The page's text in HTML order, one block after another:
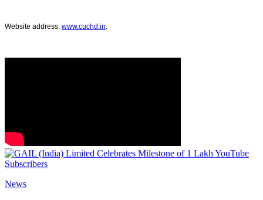
Website address: www.cuchd.in
News